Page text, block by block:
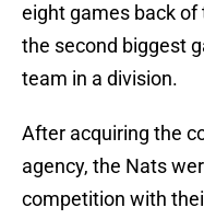
eight games back of
the second biggest
team in a division.
After acquiring the
agency, the Nats
competition with